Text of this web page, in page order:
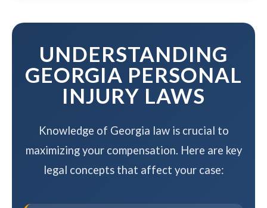
maximizing your compensation.
UNDERSTANDING
GEORGIA PERSONAL
INJURY LAWS
Knowledge of Georgia law is crucial to
maximizing your compensation. Here are key
legal concepts that affect your case: